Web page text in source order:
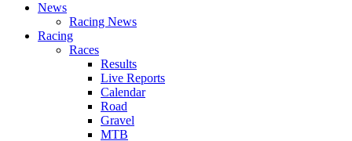
News
Racing News
Racing
Races
Results
Live Reports
Calendar
Road
Gravel
MTB